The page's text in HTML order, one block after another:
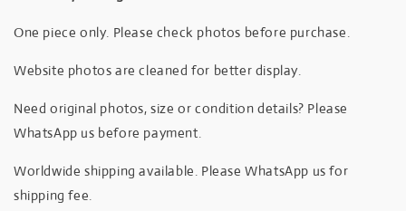
One piece only. Please check photos before purchase.
Website photos are cleaned for better display.
Need original photos, size or condition details? Please
WhatsApp us before payment.
Worldwide shipping available. Please WhatsApp us for
shipping fee.